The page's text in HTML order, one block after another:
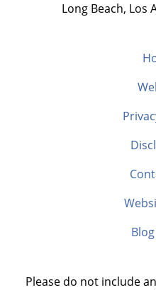
Long Beach, Los
Please do not include